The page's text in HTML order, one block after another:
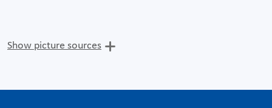
Show picture sources